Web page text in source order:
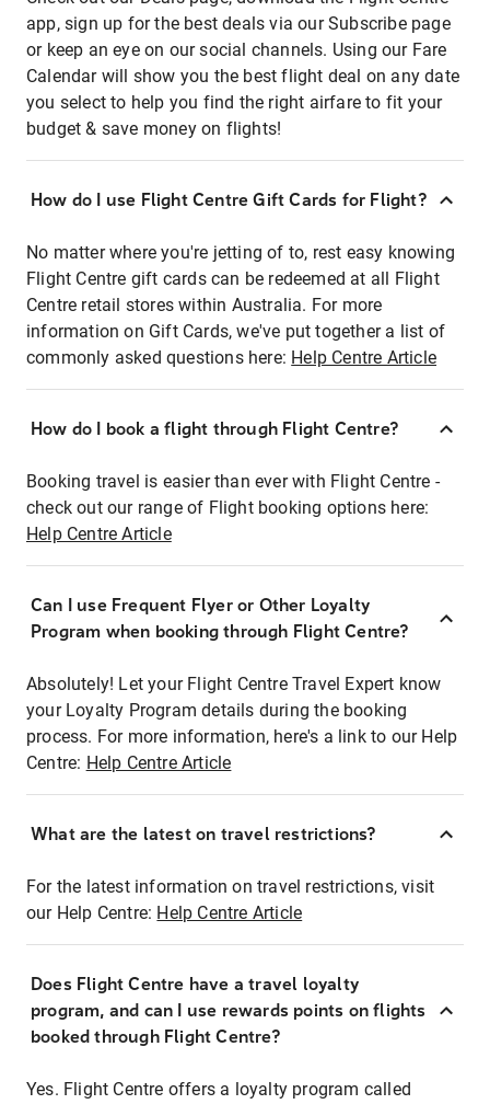
app, sign up for the best deals via our Subscribe page
or keep an eye on our social channels. Using our Fare
Calendar will show you the best flight deal on any date
you select to help you find the right airfare to fit your
budget & save money on flights!
How do I use Flight Centre Gift Cards for Flight?
No matter where you're jetting of to, rest easy knowing
Flight Centre gift cards can be redeemed at all Flight
Centre retail stores within Australia. For more
information on Gift Cards, we've put together a list of
commonly asked questions here: Help Centre Article
How do I book a flight through Flight Centre?
Booking travel is easier than ever with Flight Centre -
check out our range of Flight booking options here:
Help Centre Article
Can I use Frequent Flyer or Other Loyalty
Program when booking through Flight Centre?
Absolutely! Let your Flight Centre Travel Expert know
your Loyalty Program details during the booking
process. For more information, here's a link to our Help
Centre: Help Centre Article
What are the latest on travel restrictions?
For the latest information on travel restrictions, visit
our Help Centre: Help Centre Article
Does Flight Centre have a travel loyalty
program, and can I use rewards points on flights
booked through Flight Centre?
Yes. Flight Centre offers a loyalty program called